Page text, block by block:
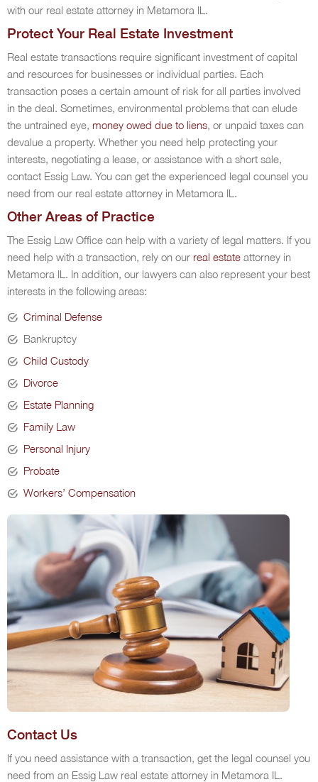
with our real estate attorney in Metamora IL.
Protect Your Real Estate Investment
Real estate transactions require significant investment of capital
and resources for businesses or individual parties. Each
transaction poses a certain amount of risk for all parties involved
in the deal. Sometimes, environmental problems that can elude
the untrained eye, money owed due to liens , or unpaid taxes can
devalue a property. Whether you need help protecting your
interests, negotiating a lease, or assistance with a short sale,
contact Essig Law. You can get the experienced legal counsel you
need from our real estate attorney in Metamora IL.
Other Areas of Practice
The Essig Law Office can help with a variety of legal matters. If you
need help with a transaction, rely on our real estate attorney in
Metamora IL. In addition, our lawyers can also represent your best
interests in the following areas:
Criminal Defense
Bankruptcy
Child Custody
Divorce
Estate Planning
Family Law
Personal Injury
Probate
Workers’ Compensation
Contact Us
If you need assistance with a transaction, get the legal counsel you
need from an Essig Law real estate attorney in Metamora IL.